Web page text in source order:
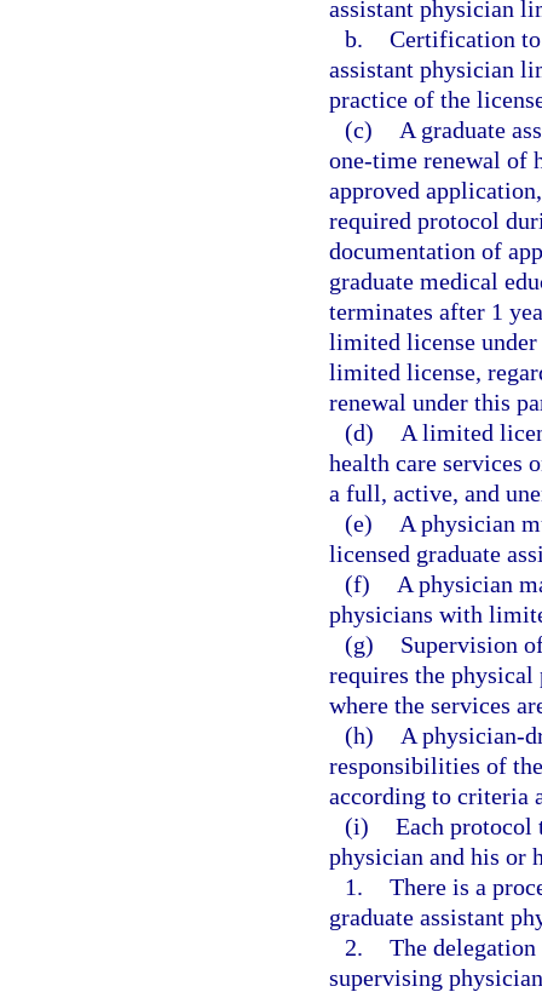
assistant physician
b. Certification to
assistant physician
practice of the
(c)
A graduate
one-time renewal of
approved
required protocol
documentation of
graduate medical
terminates after 1
limited license
limited license,
renewal under this
(d)
A limited
health care services
a full, active, and
(e)
A physician
licensed graduate
(f)
A physician
physicians with
(g)
Supervision
requires the
where the services
(h)
A physician-
responsibilities of
according to criteria
(i) Each protocol
physician and his or
1. There is a
graduate assistant
2. The
supervising